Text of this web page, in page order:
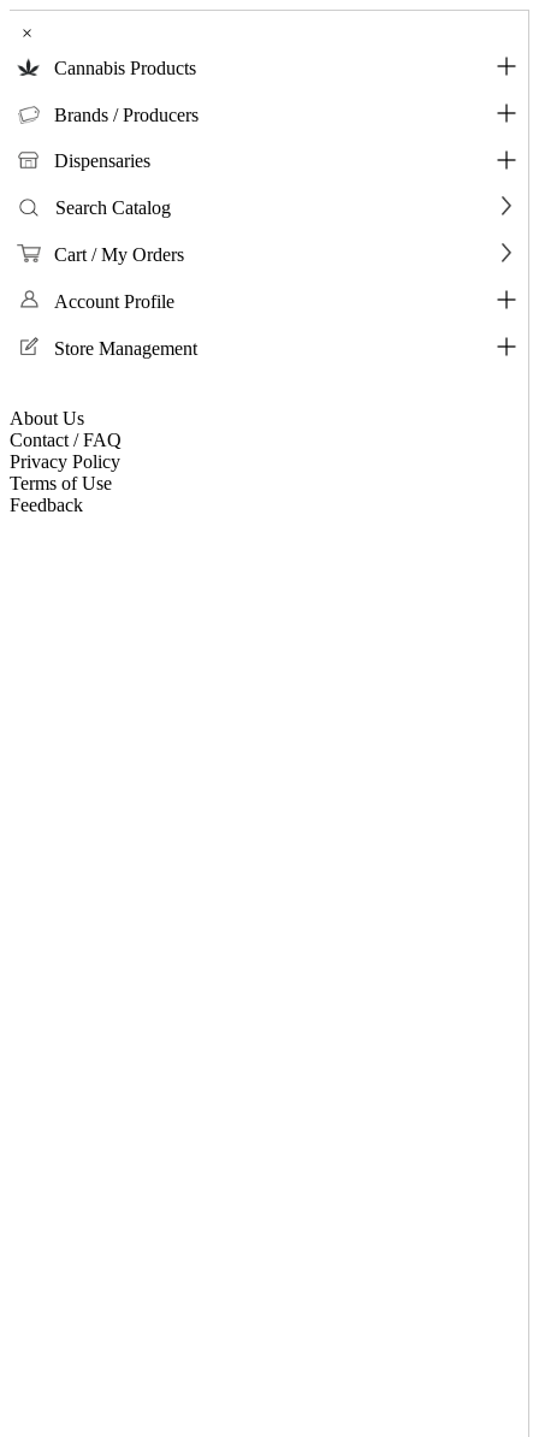
×
Cannabis Products
Brands / Producers
Dispensaries
Search Catalog
Cart / My Orders
Account Profile
Store Management
About Us
Contact / FAQ
Privacy Policy
Terms of Use
Feedback